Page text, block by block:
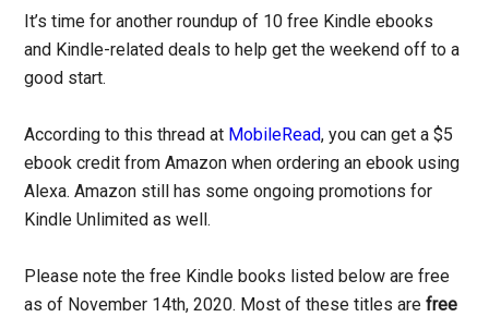
It’s time for another roundup of 10 free Kindle ebooks
and Kindle-related deals to help get the weekend off to a
good start.
According to this thread at MobileRead, you can get a $5
ebook credit from Amazon when ordering an ebook using
Alexa. Amazon still has some ongoing promotions for
Kindle Unlimited as well.
Please note the free Kindle books listed below are free
as of November 14th, 2020. Most of these titles arefree